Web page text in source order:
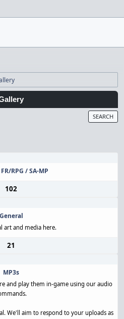
SEARCH
RPG / SA-MP
102
General
art and media here.
21
MP3s
and play them in-game using our audio
We'll aim to respond to your uploads as